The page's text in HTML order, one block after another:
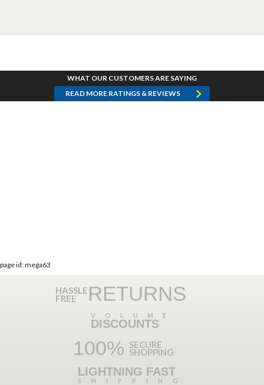
WHAT OUR CUSTOMERS ARE SAYING
READ MORE RATINGS & REVIEWS
page id: mega63
HASSLE
FREE RETURNS
VOLUME
DISCOUNTS
100% SECURE
SHOPPING
LIGHTNING FAST
SHIPPING